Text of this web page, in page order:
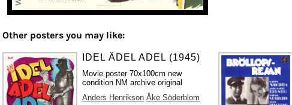
Other posters you may like:
IDEL ÄDEL ADEL (1945)
Movie poster 70x100cm new
condition NM archive original
Anders Henrikson Åke Söderblom